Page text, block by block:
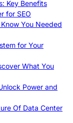
Key Benefits
for SEO
You Needed
for Your
What You
Power and
Of Data Center